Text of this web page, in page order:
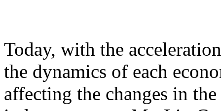
Today, with the
the dynamics of each
affecting the changes in